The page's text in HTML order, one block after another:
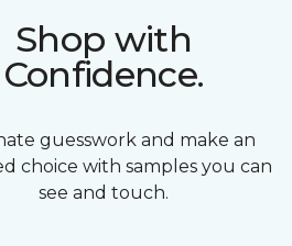
Shop with
Confidence.
guesswork and make an
choice with samples you can
see and touch.